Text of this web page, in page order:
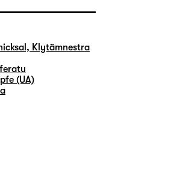
Klytämnestra
(UA)